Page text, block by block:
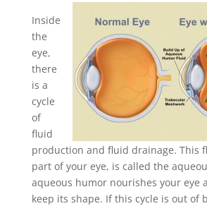
Inside
the
eye,
there
is a
cycle
of
fluid
production and fluid drainage. This
part of your eye, is called the
aqueous humor nourishes your eye
keep its shape. If this cycle is out of